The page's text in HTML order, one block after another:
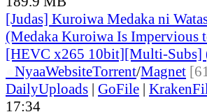
[Judas] Kuroiwa Medaka ni
(Medaka Kuroiwa Is Impervious
[HEVC x265 10bit][Multi-Subs]
NyaaWebsiteTorrent/Magnet
DailyUploads | GoFile |
17:34